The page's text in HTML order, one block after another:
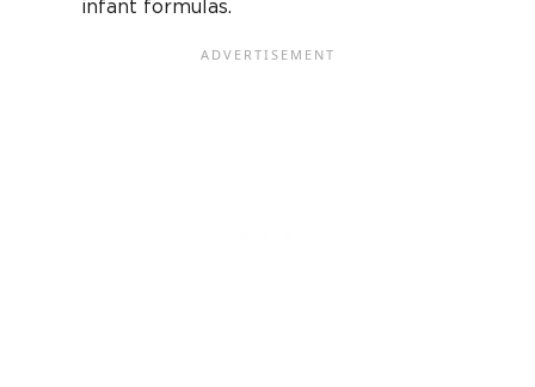
infant formulas.